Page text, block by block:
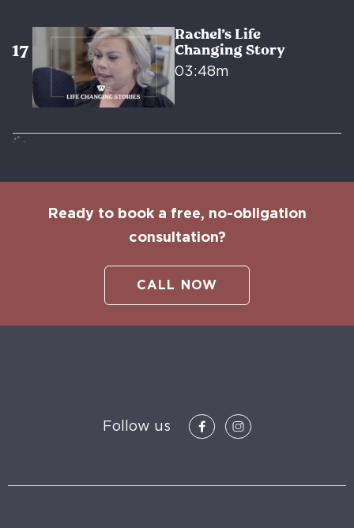
Rachel’s Life
Changing Story
03:48m
Ready to book a free, no-obligation
consultation?
CALL NOW
Follow us